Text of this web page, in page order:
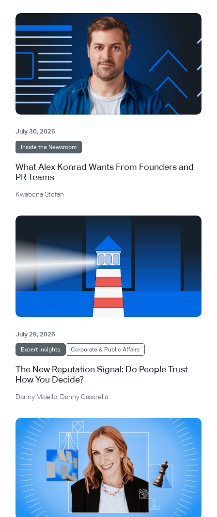
July 30, 2026
Inside the Newsroom
What Alex Konrad Wants From Founders and
PR Teams
Kwabena Stefan
July 29, 2026
Expert Insights Corporate & Public Affairs
The New Reputation Signal: Do People Trust
How You Decide?
Danny Maiello, Danny Casarella